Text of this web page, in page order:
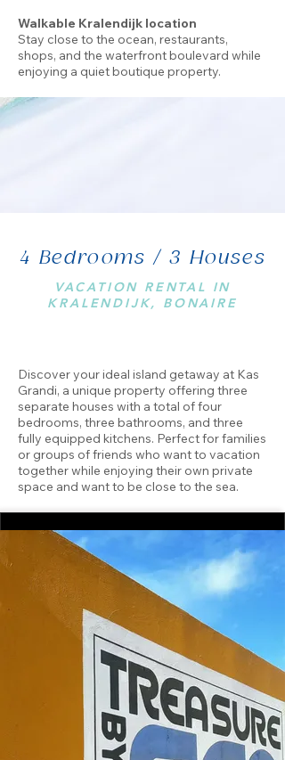
Walkable Kralendijk location
Stay close to the ocean, restaurants,
shops, and the waterfront boulevard while
enjoying a quiet boutique property.
4 Bedrooms / 3 Houses
VACATION RENTAL IN
KRALENDIJK, BONAIRE
Discover your ideal island getaway at Kas
Grandi, a unique property offering three
separate houses with a total of four
bedrooms, three bathrooms, and three
fully equipped kitchens. Perfect for families
or groups of friends who want to vacation
together while enjoying their own private
space and want to be close to the sea.